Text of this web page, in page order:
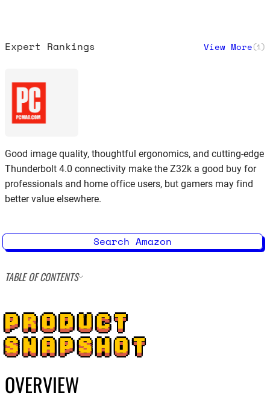
Expert Rankings View More(1)
Good image quality, thoughtful ergonomics, and cutting-edge
Thunderbolt 4.0 connectivity make the Z32k a good buy for
professionals and home office users, but gamers may find
better value elsewhere.
Search Amazon
TABLE OF CONTENTS
PRODUCT
SNAPSHOT
OVERVIEW